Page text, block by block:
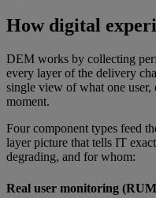
How digital
DEM works by collecting
every layer of the delivery
single view of what one user,
moment.
Four component types feed
layer picture that tells IT
degrading, and for whom:
Real user monitoring